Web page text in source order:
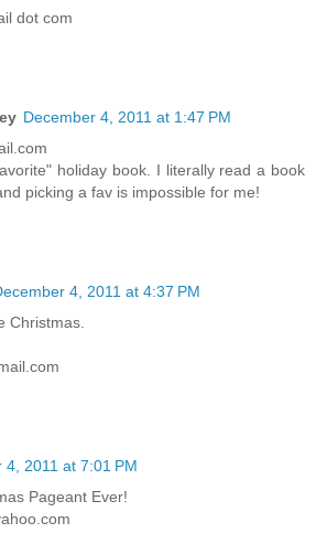
dot com
December 4, 2011 at 1:47 PM
holiday book. I literally read a book
picking a fav is impossible for me!
4, 2011 at 4:37 PM
Christmas.
4, 2011 at 7:01 PM
Pageant Ever!